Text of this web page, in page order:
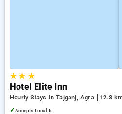
★★ ★
Hotel Elite Inn
Hourly Stays In Tajganj, Agra
12.3
✓Accepts Local Id